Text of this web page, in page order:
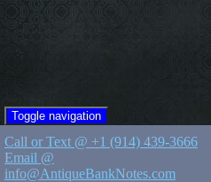
Toggle navigation
Call or Text @ +1 (914) 439-3666
Email @
info@AntiqueBankNotes.com